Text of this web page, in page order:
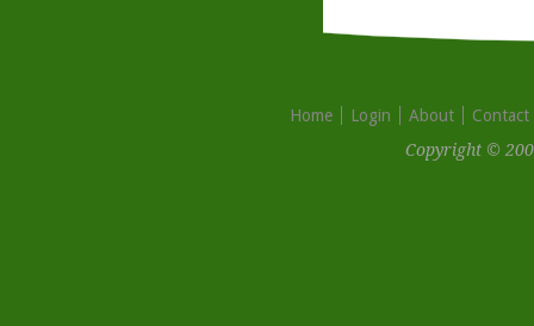
Home Login About
Contact
Copyright ©